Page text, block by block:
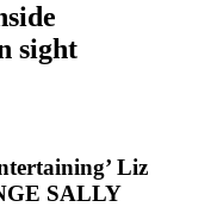
sight
Liz
SALLY